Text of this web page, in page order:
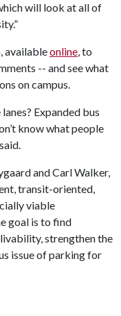
will look at all of
availableonline,to
-- and see what
on campus.
Expanded bus
know what people
and Carl Walker,
transit-oriented,
viable
goal is to find
strengthen the
issue of parking for